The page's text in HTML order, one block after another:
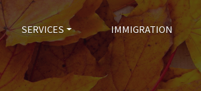
SERVICES IMMIGRATION